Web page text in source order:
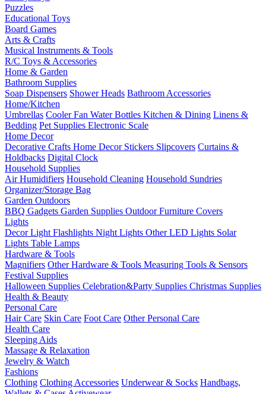
Puzzles
Educational Toys
Board Games
Arts & Crafts
Musical Instruments & Tools
R/C Toys & Accessories
Home & Garden
Bathroom Supplies
Soap Dispensers Shower Heads Bathroom Accessories
Home/Kitchen
Umbrellas Cooler Fan Water Bottles Kitchen & Dining Linens &
Bedding Pet Supplies Electronic Scale
Home Decor
Decorative Crafts Home Decor Stickers Slipcovers Curtains &
Holdbacks Digital Clock
Household Supplies
Air Humidifiers Household Cleaning Household Sundries
Organizer/Storage Bag
Garden Outdoors
BBQ Gadgets Garden Supplies Outdoor Furniture Covers
Lights
Decor Light Flashlights Night Lights Other LED Lights Solar
Lights Table Lamps
Hardware & Tools
Magnifiers Other Hardware & Tools Measuring Tools & Sensors
Festival Supplies
Halloween Supplies Celebration&Party Supplies Christmas Supplies
Health & Beauty
Personal Care
Hair Care Skin Care Foot Care Other Personal Care
Health Care
Sleeping Aids
Massage & Relaxation
Jewelry & Watch
Fashions
Clothing Clothing Accessories Underwear & Socks Handbags,